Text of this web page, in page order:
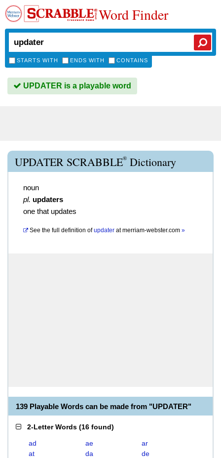
Word Finder
STARTS WITH ENDS WITH CONTAINS
UPDATER is a playable word
UPDATER SCRABBLE® Dictionary
noun
pl. updaters
one that updates
See the full definition of updater atmerriam-webster.com »
139 Playable Words can be made from "UPDATER"
2-Letter Words (16 found)
ad ae
ar
at
da
de